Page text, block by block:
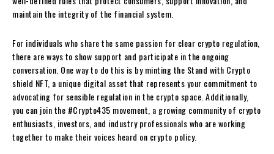
maintain the integrity of the financial system.
For individuals who share the same passion for clear crypto regulation,
there are ways to show support and participate in the ongoing
conversation. One way to do this is by minting the Stand with Crypto
shield NFT, a unique digital asset that represents your commitment to
advocating for sensible regulation in the crypto space. Additionally,
you can join the #Crypto435 movement, a growing community of crypto
enthusiasts, investors, and industry professionals who are working
together to make their voices heard on crypto policy.